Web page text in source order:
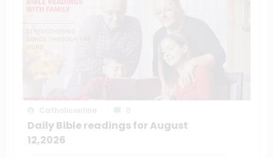
Daily Bible readings for August
12,2026